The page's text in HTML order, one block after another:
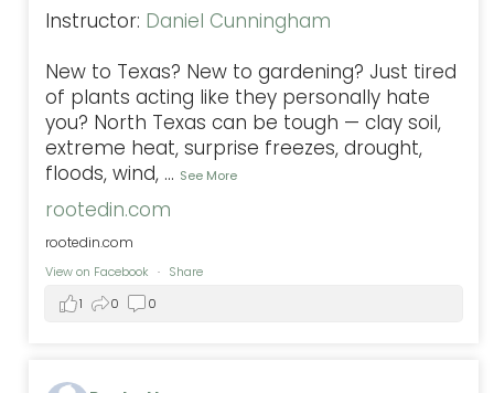
Instructor: Daniel Cunningham
New to Texas? New to gardening? Just tired
of plants acting like they personally hate
you? North Texas can be tough — clay soil,
extreme heat, surprise freezes, drought,
floods, wind, ... See More
rootedin.com
rootedin.com
View on Facebook · Share
1
0 0